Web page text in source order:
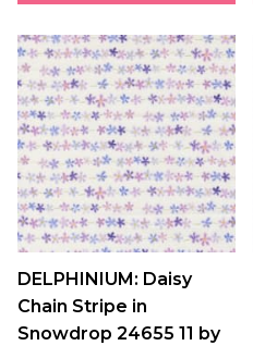
DELPHINIUM: Daisy
Chain Stripe in
Snowdrop 24655 11 by